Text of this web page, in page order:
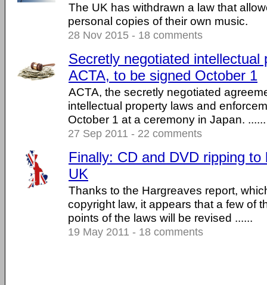
The UK has withdrawn a law that
personal copies of their own music.
28 Nov 2015 - 18 comments
Secretly negotiated intellectual
ACTA, to be signed October 1
ACTA, the secretly negotiated
intellectual property laws and
October 1 at a ceremony in Japan. ......
27 Sep 2011 - 22 comments
Finally: CD and DVD ripping to
UK
Thanks to the Hargreaves report,
copyright law, it appears that a few of
points of the laws will be revised ......
19 May 2011 - 18 comments